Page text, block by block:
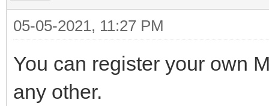
05-05-2021, 11:27 PM
You can register your own
any other.